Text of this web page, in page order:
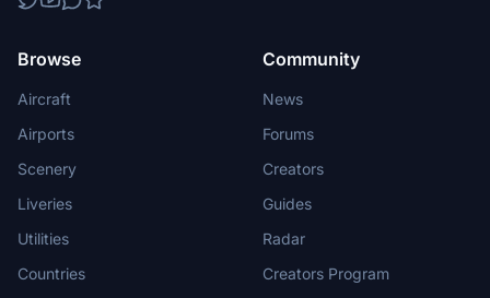
Browse
Aircraft
Airports
Scenery
Liveries
Utilities
Countries
Community
News
Forums
Creators
Guides
Radar
Creators Program